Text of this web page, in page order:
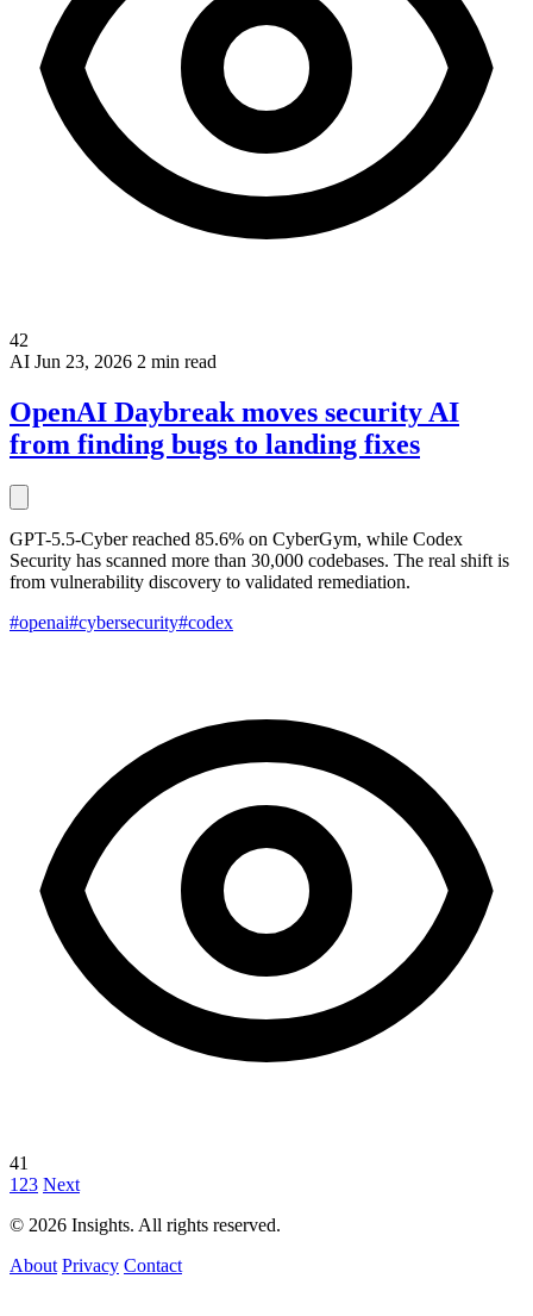
42
AI Jun 23, 2026 2 min read
OpenAI Daybreak moves security AI
from finding bugs to landing fixes
GPT-5.5-Cyber reached 85.6% on CyberGym, while Codex
Security has scanned more than 30,000 codebases. The real shift is
from vulnerability discovery to validated remediation.
#openai#cybersecurity#codex
41
1 23 Next
© 2026 Insights. All rights reserved.
About Privacy Contact